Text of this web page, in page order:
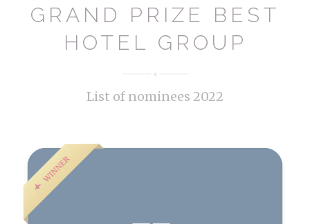
GRAND PRIZE BEST
HOTEL GROUP
List of nominees 2022